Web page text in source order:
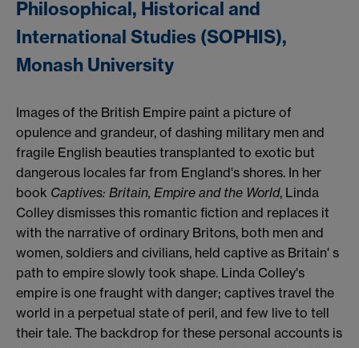
Philosophical, Historical and
International Studies (SOPHIS),
Monash University
Images of the British Empire paint a picture of
opulence and grandeur, of dashing military men and
fragile English beauties transplanted to exotic but
dangerous locales far from England's shores. In her
book Captives: Britain, Empire and the World, Linda
Colley dismisses this romantic fiction and replaces it
with the narrative of ordinary Britons, both men and
women, soldiers and civilians, held captive as Britain' s
path to empire slowly took shape. Linda Colley's
empire is one fraught with danger; captives travel the
world in a perpetual state of peril, and few live to tell
their tale. The backdrop for these personal accounts is